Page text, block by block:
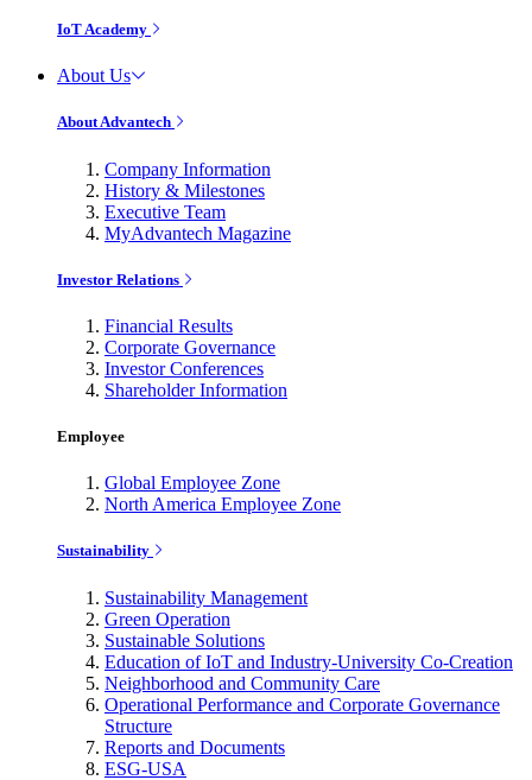
IoT Academy
About Us
About Advantech
Company Information
History & Milestones
Executive Team
MyAdvantech Magazine
Investor Relations
Financial Results
Corporate Governance
Investor Conferences
Shareholder Information
Employee
Global Employee Zone
North America Employee Zone
Sustainability
Sustainability Management
Green Operation
Sustainable Solutions
Education of IoT and Industry-University Co-Creation
Neighborhood and Community Care
Operational Performance and Corporate Governance
Structure
Reports and Documents
ESG-USA